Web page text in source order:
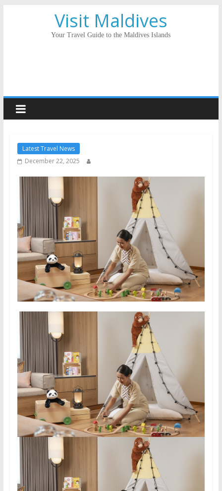
Visit Maldives
Your Travel Guide to the Maldives Islands
Latest Travel News
December 22, 2025